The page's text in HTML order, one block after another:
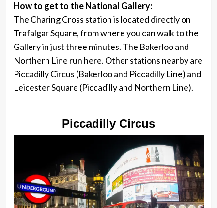
How to get to the National Gallery:
The Charing Cross station is located directly on
Trafalgar Square, from where you can walk to the
Gallery in just three minutes. The Bakerloo and
Northern Line run here. Other stations nearby are
Piccadilly Circus (Bakerloo and Piccadilly Line) and
Leicester Square (Piccadilly and Northern Line).
Piccadilly Circus